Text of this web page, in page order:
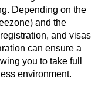
Depending on the
and the
and visas
can ensure a
you to take full
environment.